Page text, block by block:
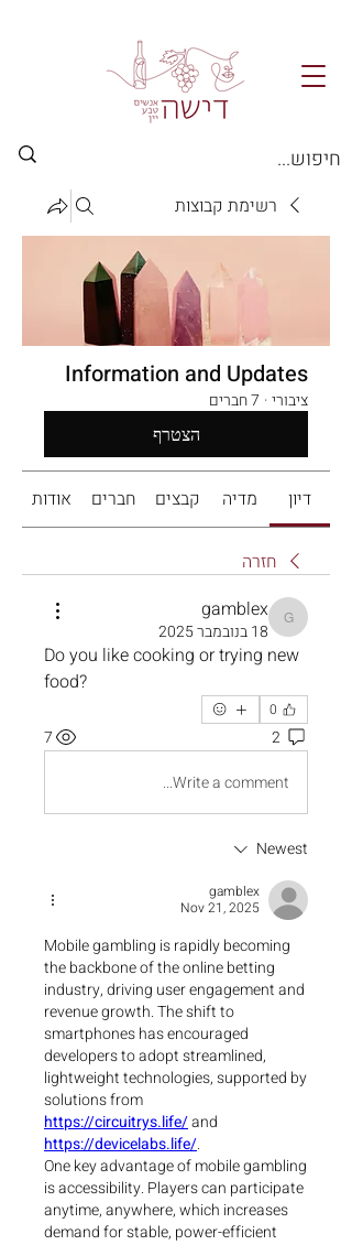
רשימת קבוצות
Information and Updates
ציבורי· 7 חברים
הצטרף
דיון מדיה קבצים חברים אודות
חזרה
gamblex
gamblex
18 בנובמבר 2025
Do you like cooking or trying new
food?
0
2
7
Write a comment...
Newest
gamblex
Nov 21, 2025
Mobile gambling is rapidly becoming
the backbone of the online betting
industry, driving user engagement and
revenue growth. The shift to
smartphones has encouraged
developers to adopt streamlined,
lightweight technologies, supported by
https://circuitrys.life/
https://devicelabs.life/.
One key advantage of mobile gambling
is accessibility. Players can participate
anytime, anywhere, which increases
demand for stable, power-efficient